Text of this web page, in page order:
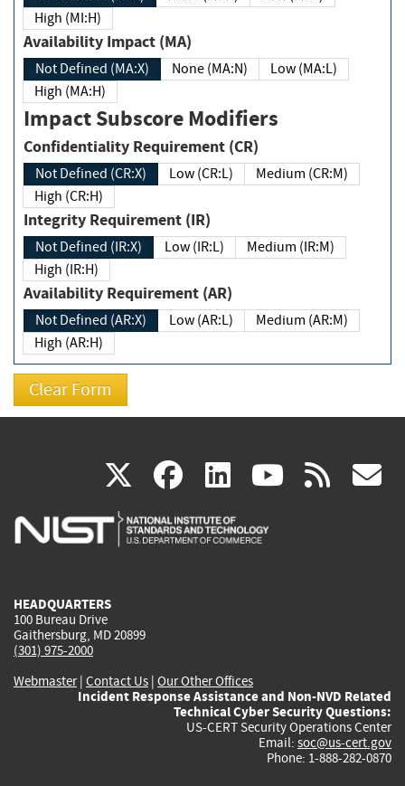
High (MI:H)
Availability Impact (MA)
Not Defined (MA:X) None (MA:N)
Low (MA:L)
High (MA:H)
Impact Subscore Modifiers
Confidentiality Requirement (CR)
Not Defined (CR:X) Low (CR:L)
Medium (CR:M)
High (CR:H)
Integrity Requirement (IR)
Not Defined (IR:X) Low (IR:L)
Medium (IR:M)
High (IR:H)
Availability Requirement (AR)
Not Defined (AR:X) Low (AR:L)
Medium (AR:M)
High (AR:H)
X(link
is
facebook
(link
is
linkedin
(link
is
(link rss
HEADQUARTERS
100 Bureau Drive
Gaithersburg, MD 20899
(301) 975-2000
Webmaster| Contact Us | Our Other Offices
Incident Response Assistance and Non-NVD Related
Technical Cyber Security Questions:
US-CERT Security Operations Center
Email: soc@us-cert.gov
Phone: 1-888-282-0870